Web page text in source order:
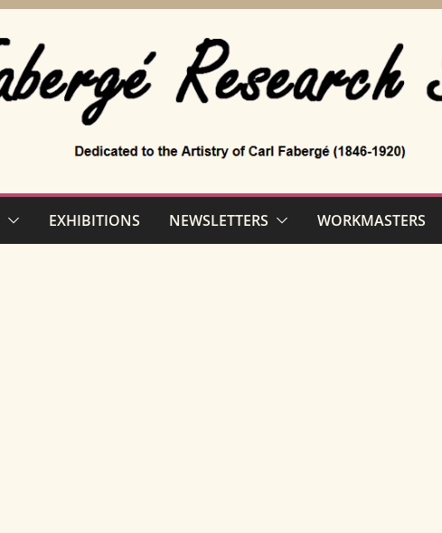
EXHIBITIONS NEWSLETTERS WORKMASTERS